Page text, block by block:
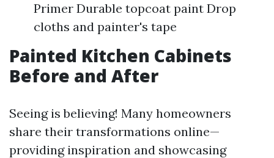
Primer Durable topcoat paint Drop
cloths and painter's tape
Painted Kitchen Cabinets
Before and After
Seeing is believing! Many homeowners
share their transformations online—
providing inspiration and showcasing